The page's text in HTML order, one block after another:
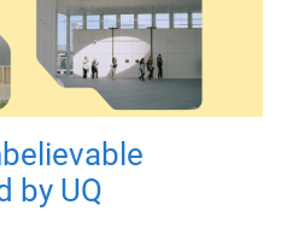
by UQ